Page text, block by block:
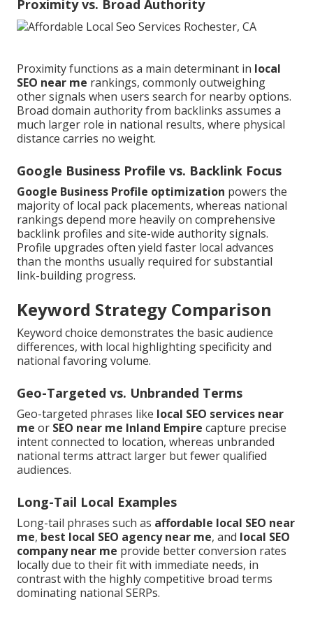
Proximity vs. Broad Authority
Proximity functions as a main determinant in local
SEO near me rankings, commonly outweighing
other signals when users search for nearby options.
Broad domain authority from backlinks assumes a
much larger role in national results, where physical
distance carries no weight.
Google Business Profile vs. Backlink Focus
Google Business Profile optimization powers the
majority of local pack placements, whereas national
rankings depend more heavily on comprehensive
backlink profiles and site-wide authority signals.
Profile upgrades often yield faster local advances
than the months usually required for substantial
link-building progress.
Keyword Strategy Comparison
Keyword choice demonstrates the basic audience
differences, with local highlighting specificity and
national favoring volume.
Geo-Targeted vs. Unbranded Terms
Geo-targeted phrases like local SEO services near
me or SEO near me Inland Empire capture precise
intent connected to location, whereas unbranded
national terms attract larger but fewer qualified
audiences.
Long-Tail Local Examples
Long-tail phrases such as affordable local SEO near
me, best local SEO agency near me, and local SEO
company near me provide better conversion rates
locally due to their fit with immediate needs, in
contrast with the highly competitive broad terms
dominating national SERPs.